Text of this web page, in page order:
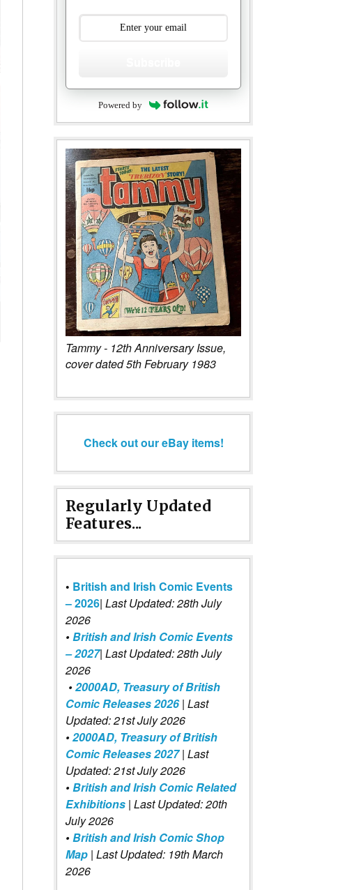
Powered by
Tammy - 12th Anniversary Issue,
cover dated 5th February 1983
Check out our eBay items!
Regularly Updated
Features...
• British and Irish Comic Events
– 2026| Last Updated: 28th July
2026
•British and Irish Comic Events
– 2027| Last Updated: 28th July
2026
•2000AD, Treasury of British
Comic Releases 2026| Last
Updated: 21st July 2026
•2000AD, Treasury of British
Comic Releases 2027 | Last
Updated: 21st July 2026
•British and Irish Comic Related
Exhibitions | Last Updated: 20th
July 2026
•British and Irish Comic Shop
Map | Last Updated: 19th March
2026